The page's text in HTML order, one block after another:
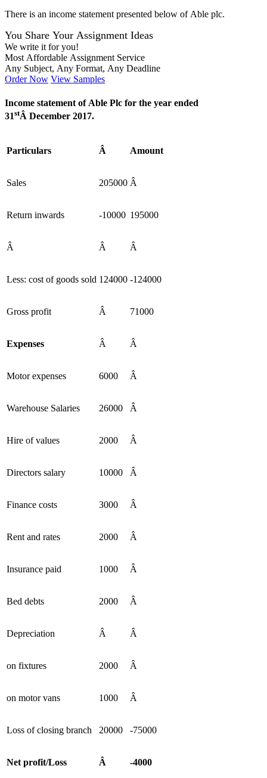
There is an income statement presented below of Able plc.
You Share Your Assignment Ideas
We write it for you!
Most Affordable Assignment Service
Any Subject, Any Format, Any Deadline
Order Now View Samples
Income statement of Able Plc for the year ended
31stÂ December 2017.
Particulars Â Amount
Sales 205000 Â
Return inwards -10000 195000
Â Â Â
Less: cost of goods sold 124000 -124000
Gross profit Â 71000
Expenses Â Â
Motor expenses 6000 Â
Warehouse Salaries 26000 Â
Hire of values 2000 Â
Directors salary 10000 Â
Finance costs 3000 Â
Rent and rates 2000 Â
Insurance paid 1000 Â
Bed debts 2000 Â
Depreciation Â Â
on fixtures 2000 Â
on motor vans 1000 Â
Loss of closing branch 20000 -75000
Net profit/Loss Â -4000